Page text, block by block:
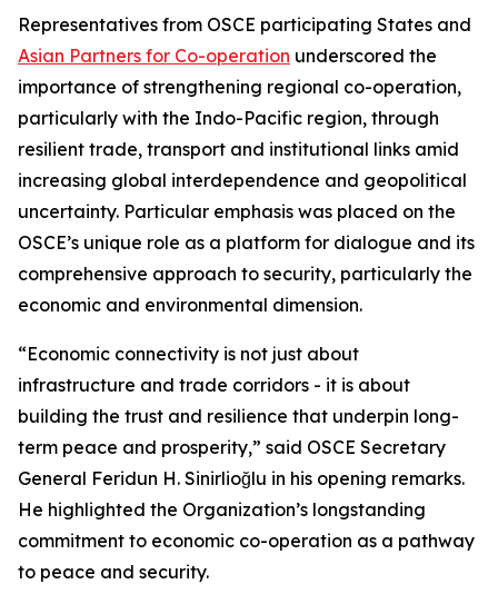
Representatives from OSCE participating States and
Asian Partners for Co-operation underscored the
importance of strengthening regional co-operation,
particularly with the Indo-Pacific region, through
resilient trade, transport and institutional links amid
increasing global interdependence and geopolitical
uncertainty. Particular emphasis was placed on the
OSCE’s unique role as a platform for dialogue and its
comprehensive approach to security, particularly the
economic and environmental dimension.
“Economic connectivity is not just about
infrastructure and trade corridors - it is about
building the trust and resilience that underpin long-
term peace and prosperity,” said OSCE Secretary
General Feridun H. Sinirlioğlu in his opening remarks.
He highlighted the Organization’s longstanding
commitment to economic co-operation as a pathway
to peace and security.